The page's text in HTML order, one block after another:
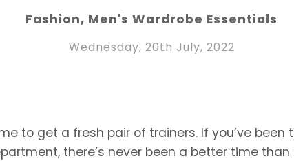
Fashion, Men's Wardrobe Essentials
Wednesday, 20th July, 2022
to get a fresh pair of trainers. If you’ve been
there’s never been a better time than